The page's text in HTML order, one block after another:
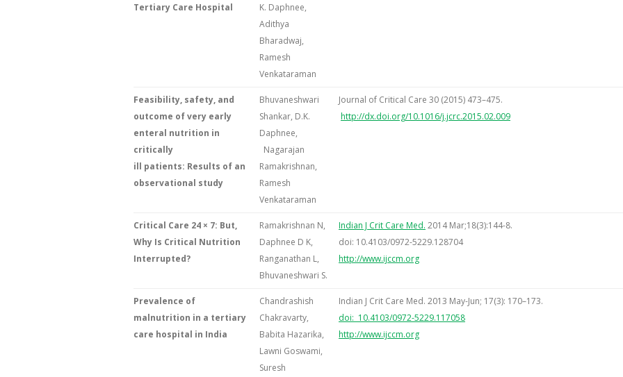
Tertiary Care Hospital
K. Daphnee,
Adithya
Bharadwaj,
Ramesh
Venkataraman
Feasibility, safety, and
outcome of very early
enteral nutrition in
critically
ill patients: Results of an
observational study
Bhuvaneshwari
Shankar, D.K.
Daphnee,
Nagarajan
Ramakrishnan,
Ramesh
Venkataraman
Journal of Critical Care 30 (2015) 473–475.
http://dx.doi.org/10.1016/j.jcrc.2015.02.009
Critical Care 24 × 7: But,
Why Is Critical Nutrition
Interrupted?
Ramakrishnan N,
Daphnee D K,
Ranganathan L,
Bhuvaneshwari S.
Indian J Crit Care Med. 2014 Mar;18(3):144-8.
doi: 10.4103/0972-5229.128704
http://www.ijccm.org
Prevalence of
malnutrition in a tertiary
care hospital in India
Chandrashish
Chakravarty,
Babita Hazarika,
Lawni Goswami,
Suresh
Indian J Crit Care Med. 2013 May-Jun; 17(3): 170–173.
doi: 10.4103/0972-5229.117058
http://www.ijccm.org